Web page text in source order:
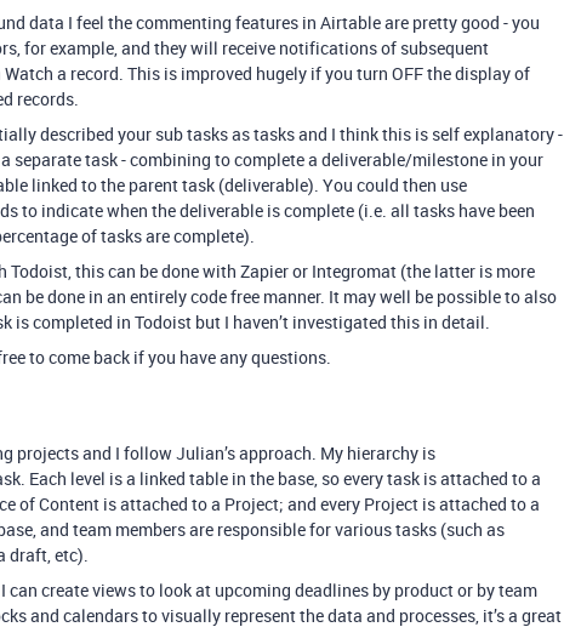
data I feel the commenting features in Airtable are pretty good - you
for example, and they will receive notifications of subsequent
a record. This is improved hugely if you turn OFF the display of
records.
described your sub tasks as tasks and I think this is self explanatory -
separate task - combining to complete a deliverable/milestone in your
linked to the parent task (deliverable). You could then use
to indicate when the deliverable is complete (i.e. all tasks have been
of tasks are complete).
this can be done with Zapier or Integromat (the latter is more
be done in an entirely code free manner. It may well be possible to also
is completed in Todoist but I haven’t investigated this in detail.
to come back if you have any questions.
projects and I follow Julian’s approach. My hierarchy is
Each level is a linked table in the base, so every task is attached to a
of Content is attached to a Project; and every Project is attached to a
and team members are responsible for various tasks (such as
draft, etc).
can create views to look at upcoming deadlines by product or by team
and calendars to visually represent the data and processes, it’s a great